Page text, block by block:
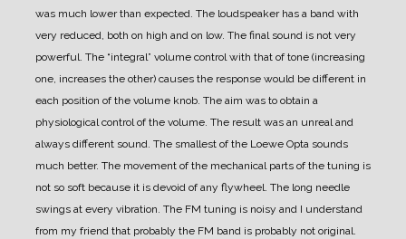
was much lower than expected. The loudspeaker has a band with
very reduced, both on high and on low. The final sound is not very
powerful. The “integral” volume control with that of tone (increasing
one, increases the other) causes the response would be different in
each position of the volume knob. The aim was to obtain a
physiological control of the volume. The result was an unreal and
always different sound. The smallest of the Loewe Opta sounds
much better. The movement of the mechanical parts of the tuning is
not so soft because it is devoid of any flywheel. The long needle
swings at every vibration. The FM tuning is noisy and I understand
from my friend that probably the FM band is probably not original.